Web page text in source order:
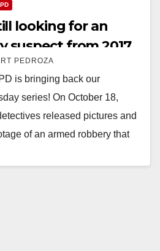
looking for an
suspect from 2017
PEDROZA
is bringing back our
series! On October 18,
released pictures and
of an armed robbery that